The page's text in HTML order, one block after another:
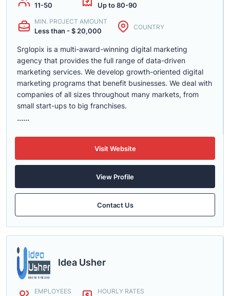
11-50 Up to 80-90
MIN. PROJECT AMOUNT
Less than - $ 20,000 COUNTRY
Srglopix is a multi-award-winning digital marketing
agency that provides the full range of data-driven
marketing services. We develop growth-oriented digital
marketing programs that benefit businesses. We deal with
companies of all sizes throughout many markets, from
small start-ups to big franchises.
......
Visit Website
View Profile
Contact Us
Idea Usher
EMPLOYEES HOURLY RATES